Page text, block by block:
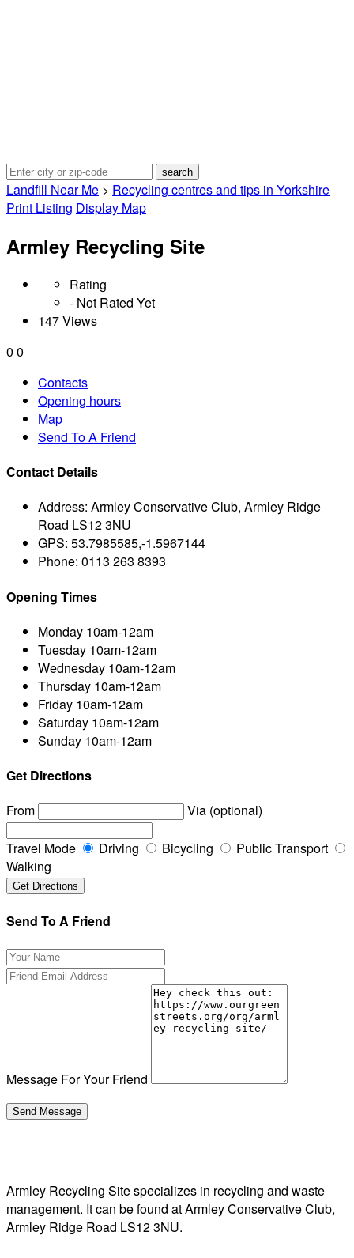
Landfill Near Me > Recycling centres and tips in Yorkshire
Print Listing Display Map
Armley Recycling Site
Rating
- Not Rated Yet
147 Views
0 0
Contacts
Opening hours
Map
Send To A Friend
Contact Details
Address: Armley Conservative Club, Armley Ridge
Road LS12 3NU
GPS: 53.7985585,-1.5967144
Phone: 0113 263 8393
Opening Times
Monday 10am-12am
Tuesday 10am-12am
Wednesday 10am-12am
Thursday 10am-12am
Friday 10am-12am
Saturday 10am-12am
Sunday 10am-12am
Get Directions
From
Via (optional)
Travel Mode Driving Bicycling
Public Transport
Walking
Send To A Friend
Message For Your Friend
Armley Recycling Site specializes in recycling and waste
management. It can be found at Armley Conservative Club,
Armley Ridge Road LS12 3NU.